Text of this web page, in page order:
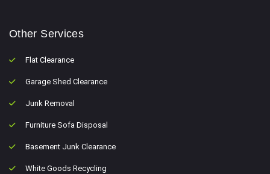
Other Services
Flat Clearance
Garage Shed Clearance
Junk Removal
Furniture Sofa Disposal
Basement Junk Clearance
White Goods Recycling